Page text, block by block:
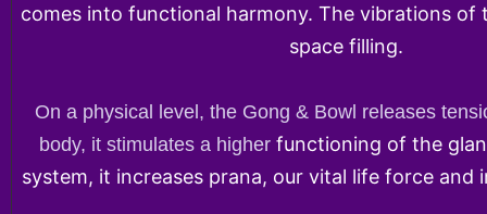
comes into functional harmony. The vibrations of
space filling.
On a physical level, the Gong & Bowl releases
body, it stimulates a higher functioning of the
system, it increases prana, our vital life force and